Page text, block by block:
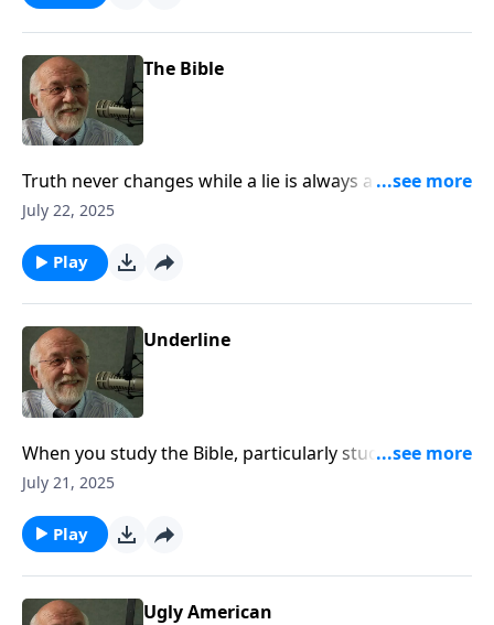
The Bible
Truth never changes while a lie is always a lie. The
post The Bible appeared first on Key Life.
July 22, 2025
Play
Underline
When you study the Bible, particularly study those
passages you didn’t underline. The post Underline
July 21, 2025
Play
Ugly American